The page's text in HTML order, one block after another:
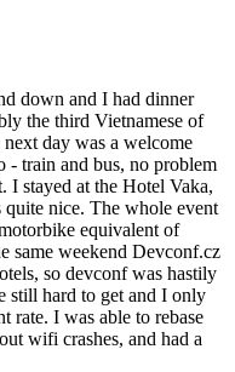
down and I had dinner
the third Vietnamese of
day was a welcome
- train and bus, no problem
I stayed at the Hotel Vaka,
nice. The whole event
equivalent of
same weekend Devconf.cz
so devconf was hastily
still hard to get and I only
rate. I was able to rebase
wifi crashes, and had a